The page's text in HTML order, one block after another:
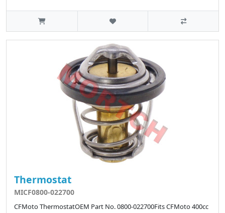
Thermostat
MICF0800-022700
CFMoto ThermostatOEM Part No. 0800-022700Fits CFMoto 400cc